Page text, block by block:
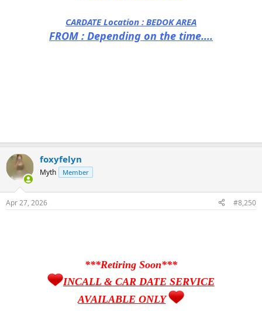
CARDATE Location : BEDOK AREA
FROM : Depending on the time....
foxyfelyn
Myth Member
Apr 27, 2026 #8,250
***Retiring Soon***
INCALL & CAR DATE SERVICE
AVAILABLE ONLY